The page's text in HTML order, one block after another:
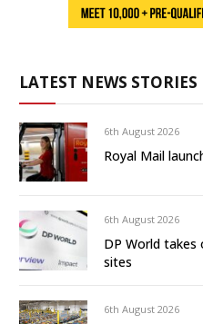
LATEST NEWS STORIES
6th August 2026
Royal Mail
6th August 2026
DP World takes
sites
6th August 2026